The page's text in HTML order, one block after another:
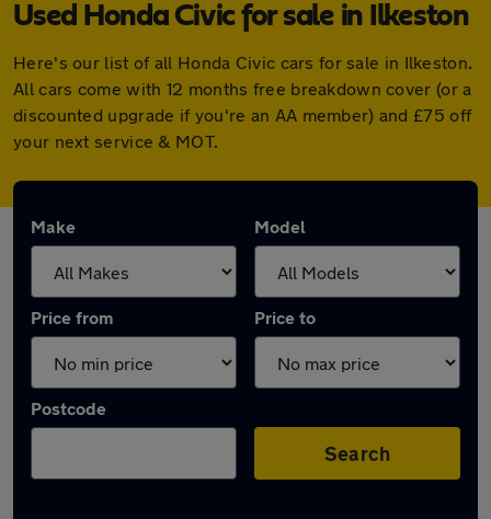
Used Honda Civic for sale in Ilkeston
Here's our list of all Honda Civic cars for sale in Ilkeston.
All cars come with 12 months free breakdown cover (or a
discounted upgrade if you're an AA member) and £75 off
your next service & MOT.
Make Model
Price from Price to
Postcode
Search